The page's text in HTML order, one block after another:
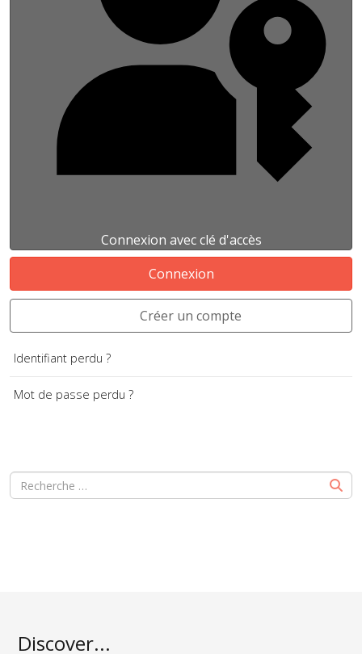
Connexion avec clé d'accès
Connexion
Créer un compte
Identifiant perdu ?
Mot de passe perdu ?
Discover...